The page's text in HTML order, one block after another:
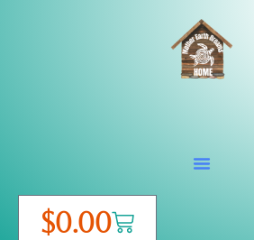
$0.00